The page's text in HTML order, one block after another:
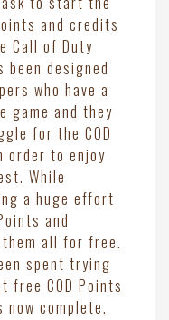
and credits
Call of Duty
been designed
who have a
and they
for the COD
order to enjoy
While
a huge effort
and
all for free.
spent trying
free COD Points
complete.